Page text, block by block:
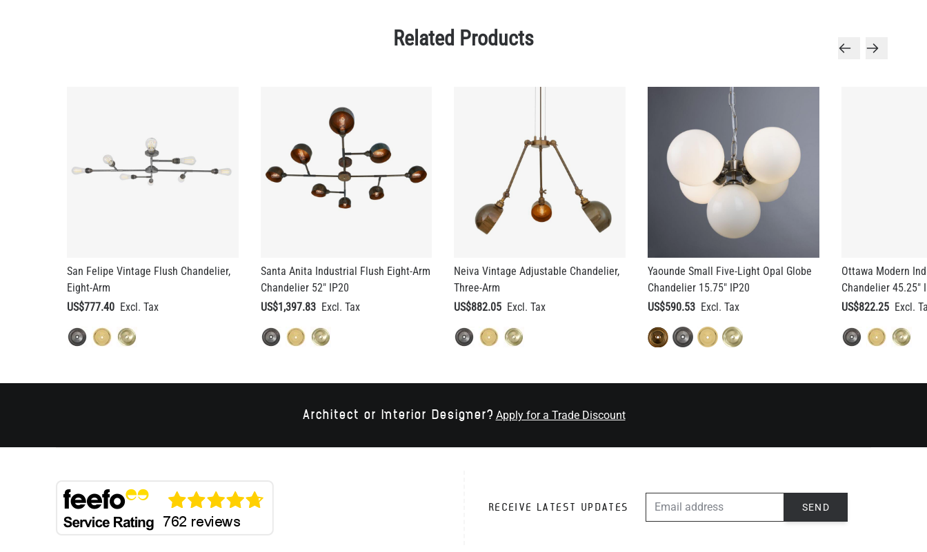
Related Products
San Felipe Vintage Flush Chandelier,
Eight-Arm
US$777.40
Santa Anita Industrial Flush Eight-Arm
Chandelier 52" IP20
US$1,397.83
Neiva Vintage Adjustable Chandelier,
Three-Arm
US$882.05
Yaounde Small Five-Light Opal Globe
Chandelier 15.75" IP20
US$590.53
Ottawa Modern
Chandelier 45.25"
US$822.25
Architect or Interior Designer? Apply for a Trade Discount
RECEIVE LATEST UPDATES SEND